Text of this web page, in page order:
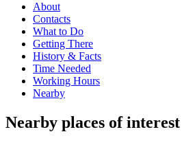
About
Contacts
What to Do
Getting There
History & Facts
Time Needed
Working Hours
Nearby
Nearby places of interest